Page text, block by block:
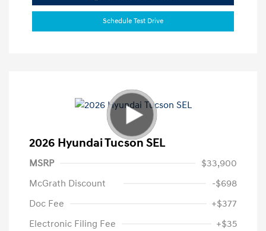
Schedule Test Drive
2026 Hyundai Tucson SEL
MSRP
$33,900
McGrath Discount
-$698
Doc Fee
+$377
Electronic Filing Fee
+$35